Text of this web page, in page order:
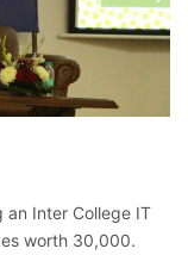
an Inter College IT
worth 30,000.